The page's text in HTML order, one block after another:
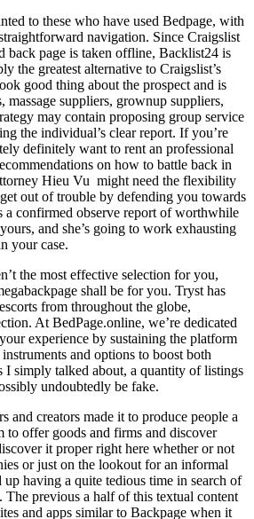
to these who have used Bedpage, with
navigation. Since Craigslist
back page is taken offline, Backlist24 is
the greatest alternative to Craigslist’s
good thing about the prospect and is
massage suppliers, grownup suppliers,
may contain proposing group service
the individual’s clear report. If you’re
definitely want to rent an professional
on how to battle back in
Hieu Vu might need the flexibility
out of trouble by defending you towards
a confirmed observe report of worthwhile
and she’s going to work exhausting
your case.
the most effective selection for you,
shall be for you. Tryst has
from throughout the globe,
At BedPage.online, we’re dedicated
experience by sustaining the platform
and options to boost both
I simply talked about, a quantity of listings
undoubtedly be fake.
and creators made it to produce people a
to offer goods and firms and discover
it proper right here whether or not
or just on the lookout for an informal
having a quite tedious time in search of
The previous a half of this textual content
and apps similar to Backpage when it